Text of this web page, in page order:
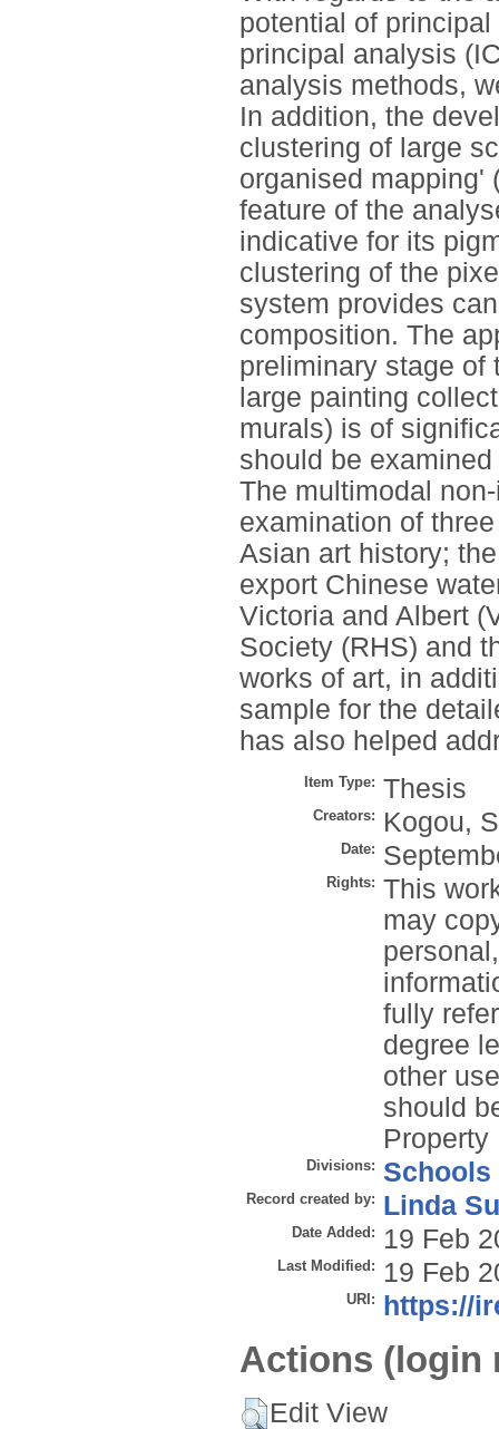
potential of
principal analysis
analysis methods,
In addition, the
clustering of large
organised mapping'
feature of the
indicative for its
clustering of the
system provides
composition. The
preliminary stage of
large painting
murals) is of
should be
The multimodal
examination of
Asian art history;
export Chinese
Victoria and Albert
Society (RHS) and
works of art, in
sample for the
has also helped
Item Type: Thesis
Creators: Kogou,
Date:
Rights: This
may
fully
degree
other
should
Property
Divisions: Schools
Record created by: Linda
Date Added: 19 Feb
Last Modified: 19 Feb
URI: https://
Actions (login
Edit View